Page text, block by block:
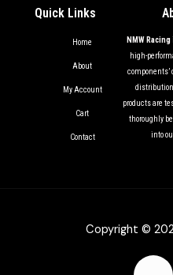
Quick Links
Home
About
My Account
Cart
Contact
NMW Racing
high-
components’
products are
thoroughly
into
Copyright ©